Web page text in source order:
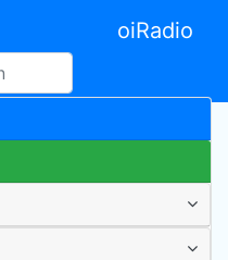
oiRadio